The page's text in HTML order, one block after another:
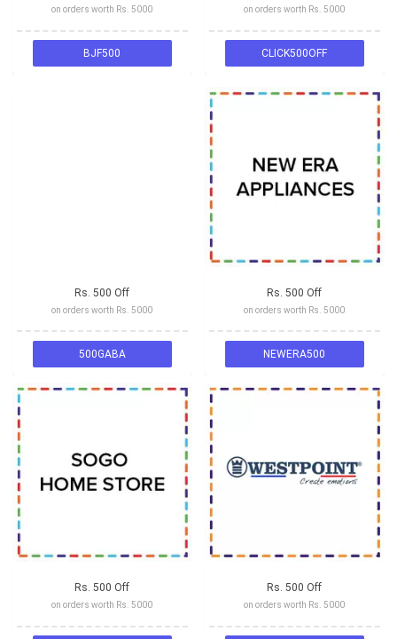
on orders worth Rs. 5000
BJF500
on orders worth Rs. 5000
CLICK500OFF
Rs. 500 Off
on orders worth Rs. 5000
500GABA
Rs. 500 Off
on orders worth Rs. 5000
NEWERA500
Rs. 500 Off
on orders worth Rs. 5000
Rs. 500 Off
on orders worth Rs. 5000